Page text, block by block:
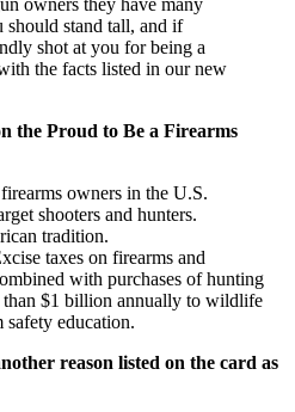
should stand tall, and if
shot at you for being a
the facts listed in our new
the Proud to Be a Firearms
owners in the U.S.
shooters and hunters.
tradition.
taxes on firearms and
with purchases of hunting
than $1 billion annually to wildlife
safety education.
reason listed on the card as